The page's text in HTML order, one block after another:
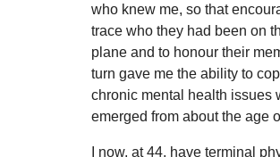
who knew me, so that
trace who they had been on
plane and to honour their
turn gave me the ability to
chronic mental health issues
emerged from about the age
I now, at 44, have terminal